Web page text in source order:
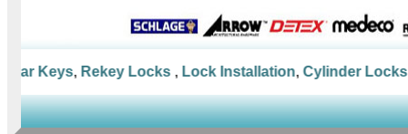
Keys,Rekey Locks,Lock Installation,Cylinder Locks,